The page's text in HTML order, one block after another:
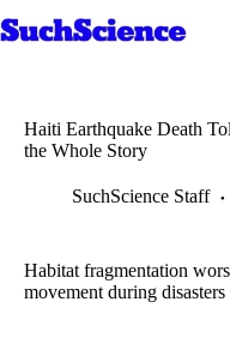
to
Haiti Earthquake Death
the Whole Story
SuchScience Staff
Habitat fragmentation
movement during